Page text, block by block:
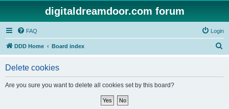
digitaldreamdoor.com forum
FAQ Login
DDD Home Board index
Delete cookies
Are you sure you want to delete all cookies set by this board?